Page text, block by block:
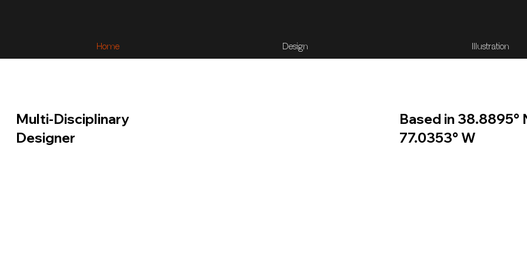
Home Design Illustration
Multi-Disciplinary
Designer
Based in 38.8895°
77.0353° W